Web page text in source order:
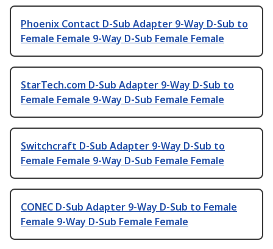
Phoenix Contact D-Sub Adapter 9-Way D-Sub to
Female Female 9-Way D-Sub Female Female
StarTech.com D-Sub Adapter 9-Way D-Sub to
Female Female 9-Way D-Sub Female Female
Switchcraft D-Sub Adapter 9-Way D-Sub to
Female Female 9-Way D-Sub Female Female
CONEC D-Sub Adapter 9-Way D-Sub to Female
Female 9-Way D-Sub Female Female